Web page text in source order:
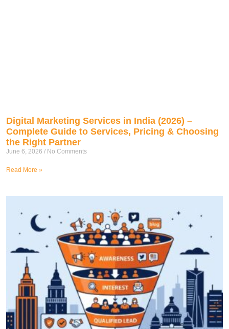
Digital Marketing Services in India (2026) –
Complete Guide to Services, Pricing & Choosing
the Right Partner
June 6, 2026 No Comments
Read More »